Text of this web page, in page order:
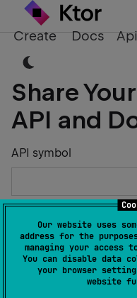
Our website uses
address for the
managing your access
You can disable data
your browser
website
Create Docs Api
Share
API and
API symbol
Describe the Issue or